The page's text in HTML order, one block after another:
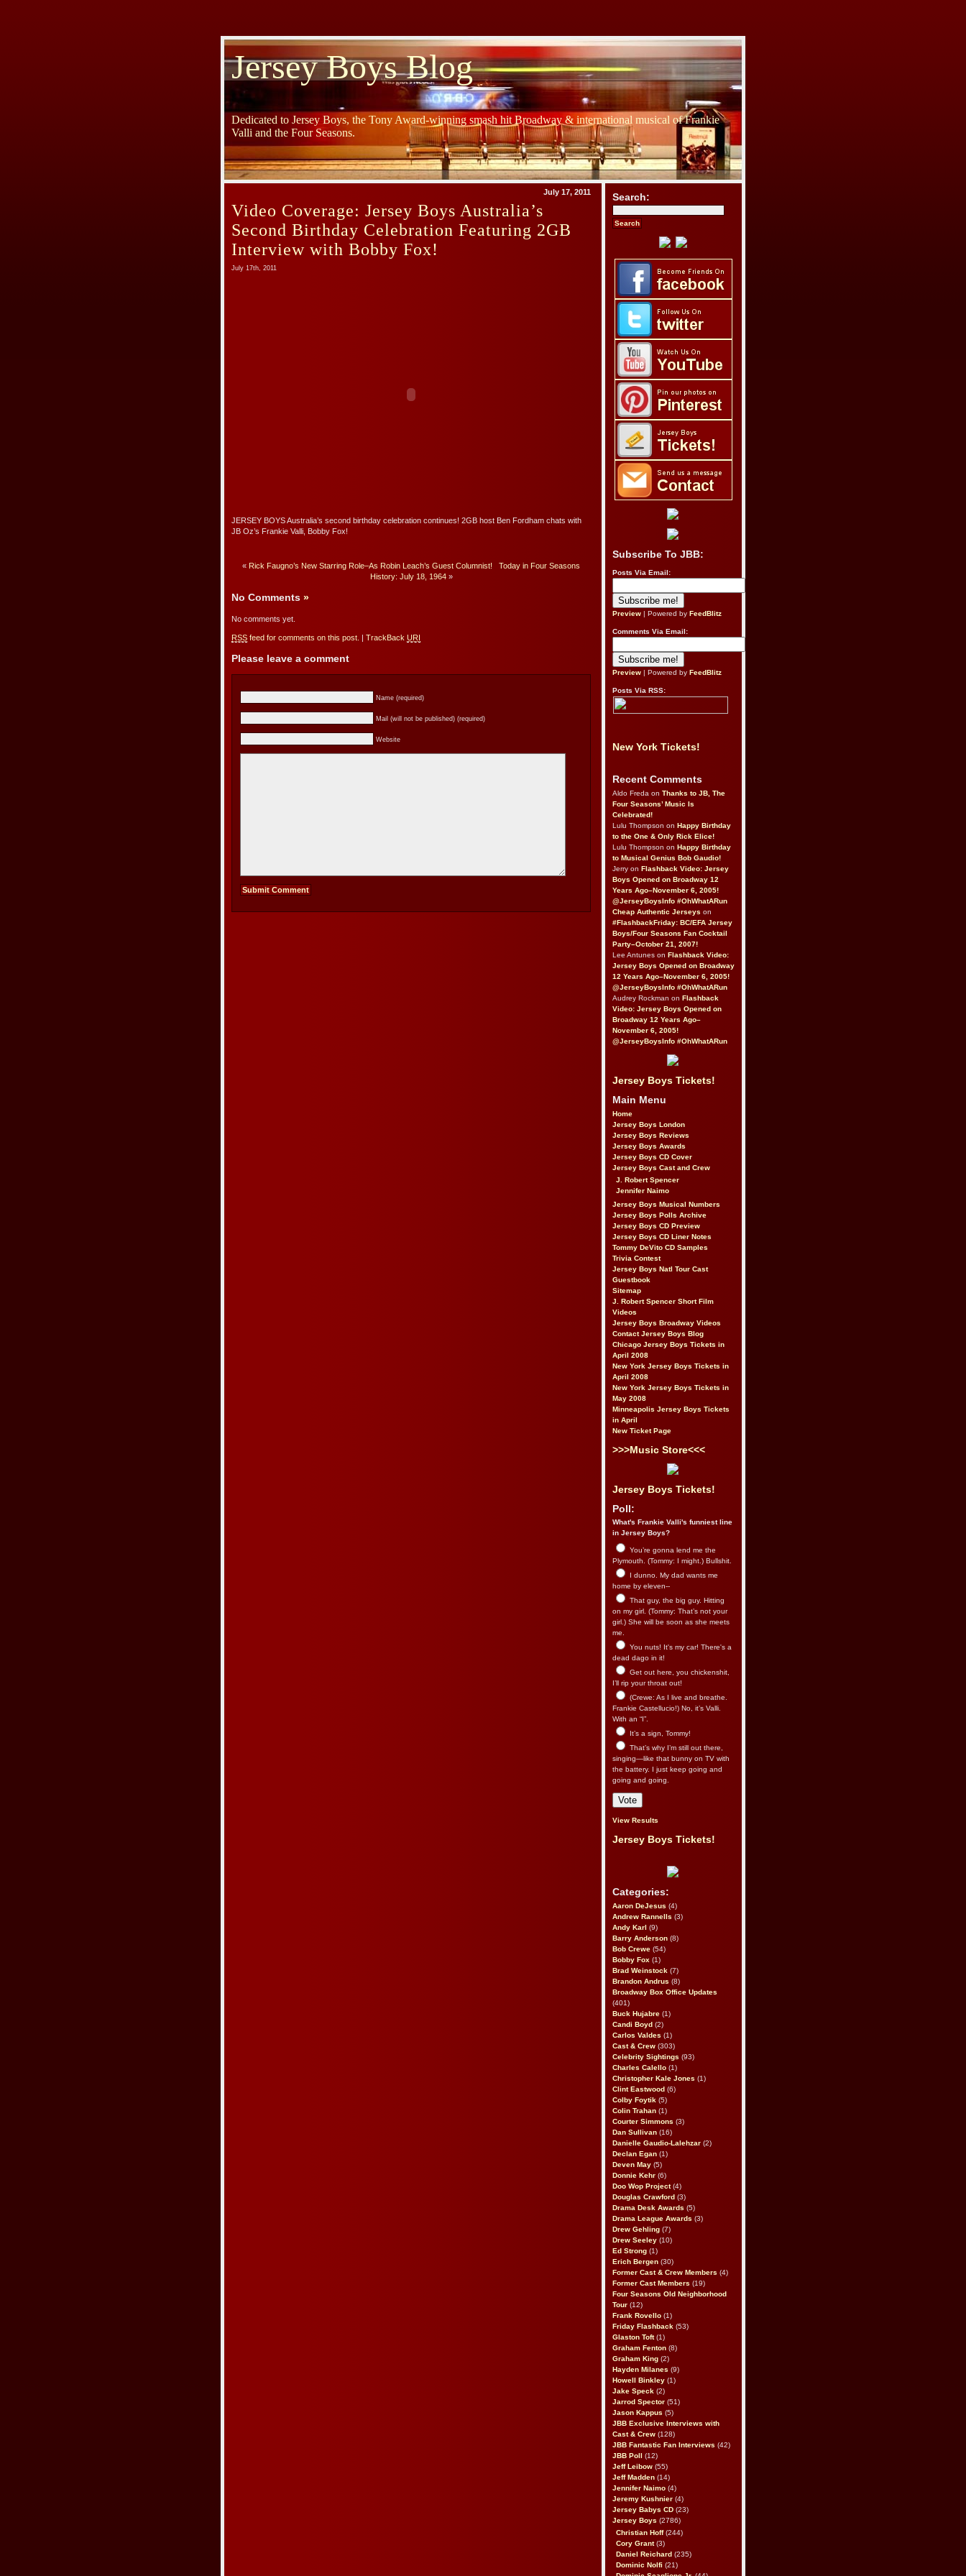
Jersey Boys Blog
Dedicated to Jersey Boys, the Tony Award-winning smash hit Broadway & international musical of Frankie
Valli and the Four Seasons.
July 17, 2011
Video Coverage: Jersey Boys Australia’s
Second Birthday Celebration Featuring 2GB
Interview with Bobby Fox!
July 17th, 2011
JERSEY BOYS Australia’s second birthday celebration continues! 2GB host Ben Fordham chats with
JB Oz’s Frankie Valli, Bobby Fox!
« Rick Faugno’s New Starring Role–As Robin Leach’s Guest Columnist!
Today in Four Seasons
History: July 18, 1964»
No Comments »
No comments yet.
RSS feed for comments on this post. | TrackBack URI
Please leave a comment
Name (required)
Mail (will not be published) (required)
Website
Search:
Subscribe To JBB:
Posts Via Email:
Preview | Powered by FeedBlitz
Comments Via Email:
Preview | Powered by FeedBlitz
Posts Via RSS:
New York Tickets!
Recent Comments
Aldo Freda on Thanks to JB, The
Four Seasons’ Music Is
Celebrated!
Lulu Thompson on Happy Birthday
to the One & Only Rick Elice!
Lulu Thompson on Happy Birthday
to Musical Genius Bob Gaudio!
Jerry on Flashback Video: Jersey
Boys Opened on Broadway 12
Years Ago–November 6, 2005!
@JerseyBoysInfo #OhWhatARun
Cheap Authentic Jerseys on
#FlashbackFriday: BC/EFA Jersey
Boys/Four Seasons Fan Cocktail
Party–October 21, 2007!
Lee Antunes on Flashback Video:
Jersey Boys Opened on Broadway
12 Years Ago–November 6, 2005!
@JerseyBoysInfo #OhWhatARun
Audrey Rockman on Flashback
Video: Jersey Boys Opened on
Broadway 12 Years Ago–
November 6, 2005!
@JerseyBoysInfo #OhWhatARun
Jersey Boys Tickets!
Main Menu
Home
Jersey Boys London
Jersey Boys Reviews
Jersey Boys Awards
Jersey Boys CD Cover
Jersey Boys Cast and Crew
J. Robert Spencer
Jennifer Naimo
Jersey Boys Musical Numbers
Jersey Boys Polls Archive
Jersey Boys CD Preview
Jersey Boys CD Liner Notes
Tommy DeVito CD Samples
Trivia Contest
Jersey Boys Natl Tour Cast
Guestbook
Sitemap
J. Robert Spencer Short Film
Videos
Jersey Boys Broadway Videos
Contact Jersey Boys Blog
Chicago Jersey Boys Tickets in
April 2008
New York Jersey Boys Tickets in
April 2008
New York Jersey Boys Tickets in
May 2008
Minneapolis Jersey Boys Tickets
in April
New Ticket Page
>>>Music Store<<<
Jersey Boys Tickets!
Poll:
What's Frankie Valli's funniest line
in Jersey Boys?
You’re gonna lend me the
Plymouth. (Tommy: I might.) Bullshit.
I dunno. My dad wants me
home by eleven--
That guy, the big guy. Hitting
on my girl. (Tommy: That’s not your
girl.) She will be soon as she meets
me.
You nuts! It's my car! There's a
dead dago in it!
Get out here, you chickenshit,
I’ll rip your throat out!
(Crewe: As I live and breathe.
Frankie Castellucio!) No, it’s Valli.
With an “I”.
It’s a sign, Tommy!
That’s why I’m still out there,
singing—like that bunny on TV with
the battery. I just keep going and
going and going.
View Results
Jersey Boys Tickets!
Categories:
Aaron DeJesus (4)
Andrew Rannells (3)
Andy Karl (9)
Barry Anderson (8)
Bob Crewe (54)
Bobby Fox (1)
Brad Weinstock (7)
Brandon Andrus (8)
Broadway Box Office Updates
(401)
Buck Hujabre (1)
Candi Boyd (2)
Carlos Valdes (1)
Cast & Crew (303)
Celebrity Sightings (93)
Charles Calello (1)
Christopher Kale Jones (1)
Clint Eastwood (6)
Colby Foytik (5)
Colin Trahan (1)
Courter Simmons (3)
Dan Sullivan (16)
Danielle Gaudio-Lalehzar (2)
Declan Egan (1)
Deven May (5)
Donnie Kehr (6)
Doo Wop Project(4)
Douglas Crawford (3)
Drama Desk Awards (5)
Drama League Awards (3)
Drew Gehling (7)
Drew Seeley (10)
Ed Strong (1)
Erich Bergen (30)
Former Cast & Crew Members (4)
Former Cast Members (19)
Four Seasons Old Neighborhood
Tour (12)
Frank Rovello (1)
Friday Flashback (53)
Glaston Toft(1)
Graham Fenton (8)
Graham King (2)
Hayden Milanes (9)
Howell Binkley (1)
Jake Speck (2)
Jarrod Spector (51)
Jason Kappus (5)
JBB Exclusive Interviews with
Cast & Crew (128)
JBB Fantastic Fan Interviews (42)
JBB Poll
(12)
Jeff Leibow (55)
Jeff Madden (14)
Jennifer Naimo (4)
Jeremy Kushnier (4)
Jersey Babys CD (23)
Jersey Boys (2786)
Christian Hoff(244)
Cory Grant(3)
Daniel Reichard (235)
Dominic Nolfi (21)